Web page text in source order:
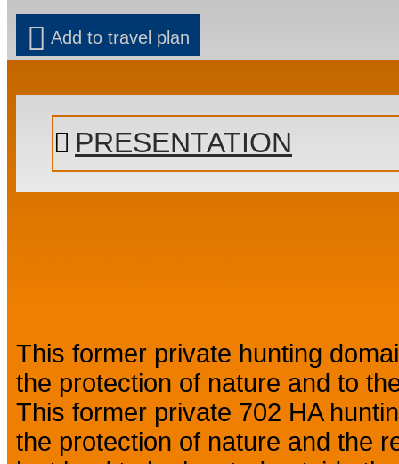
Add to travel plan
PRESENTATION
This former private hunting
the protection of nature and to
This former private 702 HA
the protection of nature and the